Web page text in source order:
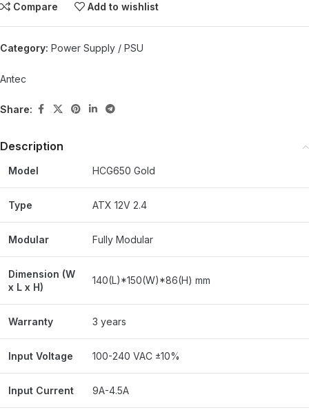
Compare Add to wishlist
Category: Power Supply / PSU
Antec
Share:
Description
Model HCG650 Gold
Type ATX 12V 2.4
Modular Fully Modular
Dimension (W
x L x H)
140(L)*150(W)*86(H) mm
Warranty 3 years
Input Voltage 100-240 VAC ±10%
Input Current 9A-4.5A